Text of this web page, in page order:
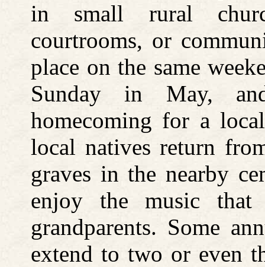
in small rural
courtrooms, or
place on the same
Sunday in May,
homecoming for a
local natives return
graves in the nearby
enjoy the music that
grandparents. Some
extend to two or even